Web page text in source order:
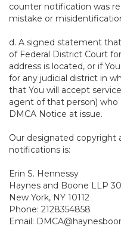
counter notification was
mistake or
d. A signed statement
of Federal District Court
address is located, or if
for any judicial district in
that You will accept
agent of that person)
DMCA Notice at issue.
Our designated
notifications is:
Erin S. Hennessy
Haynes and Boone LLP
New York, NY 10112
Phone: 2128354858
Email: